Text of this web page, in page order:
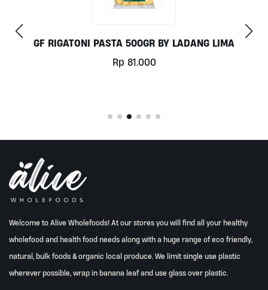
COCONUT MILK 1LT BY MILKLAB
Rp 78.000
Welcome to Alive Wholefoods! At our stores you will find all your healthy
wholefood and health food needs along with a huge range of eco friendly,
natural, bulk foods & organic local produce. We limit single use plastic
wherever possible, wrap in banana leaf and use glass over plastic.